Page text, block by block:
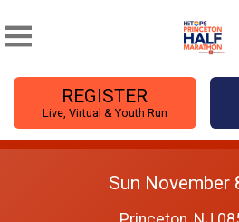
REGISTER
Live, Virtual & Youth Run
Sun November